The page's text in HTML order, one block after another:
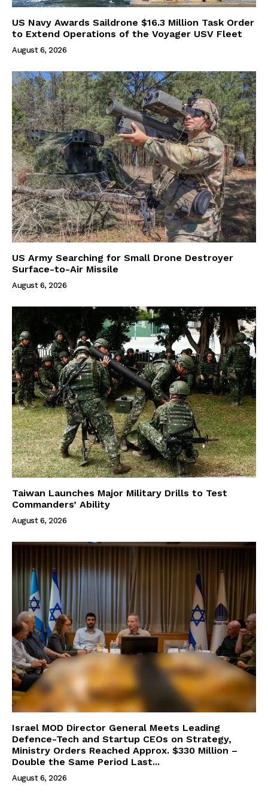
US Navy Awards Saildrone $16.3 Million Task Order
to Extend Operations of the Voyager USV Fleet
August 6, 2026
US Army Searching for Small Drone Destroyer
Surface-to-Air Missile
August 6, 2026
Taiwan Launches Major Military Drills to Test
Commanders’ Ability
August 6, 2026
Israel MOD Director General Meets Leading
Defence-Tech and Startup CEOs on Strategy,
Ministry Orders Reached Approx. $330 Million –
Double the Same Period Last...
August 6, 2026